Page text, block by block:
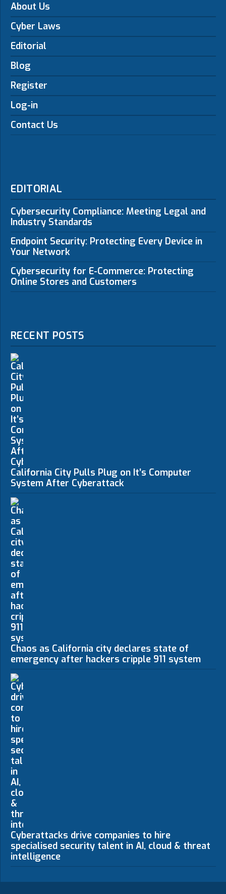
About Us
Cyber Laws
Editorial
Blog
Register
Log-in
Contact Us
EDITORIAL
Cybersecurity Compliance: Meeting Legal and
Industry Standards
Endpoint Security: Protecting Every Device in
Your Network
Cybersecurity for E-Commerce: Protecting
Online Stores and Customers
RECENT POSTS
California City Pulls Plug on It’s Computer
System After Cyberattack
Chaos as California city declares state of
emergency after hackers cripple 911 system
Cyberattacks drive companies to hire
specialised security talent in AI, cloud & threat
intelligence